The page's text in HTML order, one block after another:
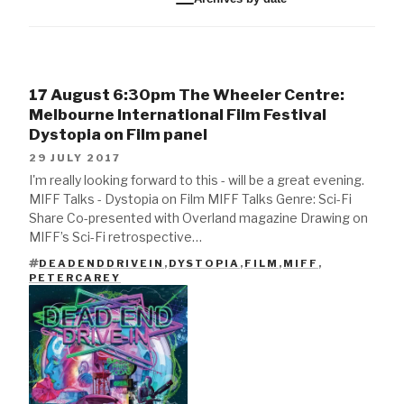
17 August 6:30pm The Wheeler Centre:
Melbourne International Film Festival
Dystopia on Film panel
29 JULY 2017
I'm really looking forward to this - will be a great evening.
MIFF Talks - Dystopia on Film MIFF Talks Genre: Sci-Fi
Share Co-presented with Overland magazine Drawing on
MIFF’s Sci-Fi retrospective…
TAGS
DEADENDDRIVEIN , DYSTOPIA , FILM , MIFF ,
PETERCAREY